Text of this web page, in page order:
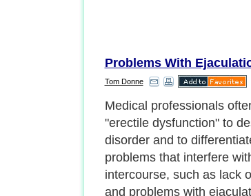
Problems With
Tom Donne
Ejaculation is the natural
sexual act on a man's
pleasure that most of
There are many ways to
ways that we have learnt
and out of curiosity.